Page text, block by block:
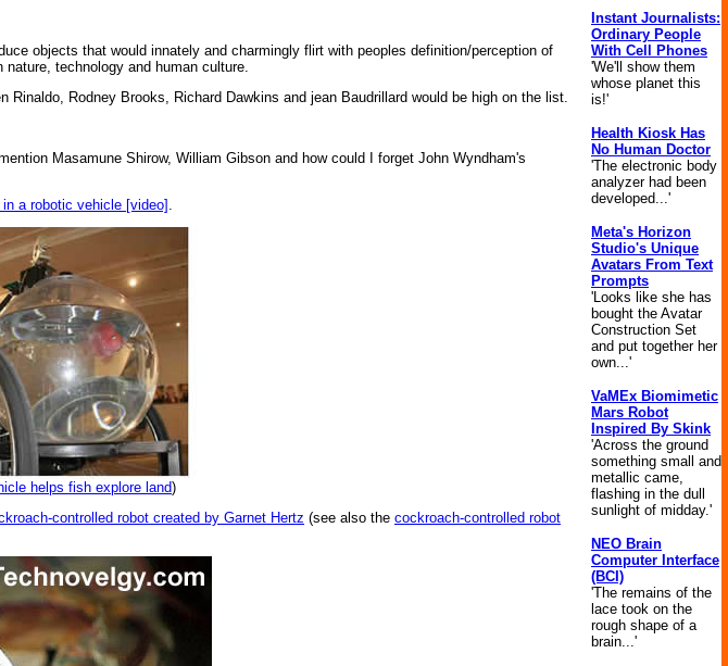
objects that would innately and charmingly flirt with peoples definition/perception of
technology and human culture.
Rodney Brooks, Richard Dawkins and jean Baudrillard would be high on the list.
Masamune Shirow, William Gibson and how could I forget John Wyndham's
a robotic vehicle [video] .
helps fish explore land)
controlled robot created by Garnet Hertz (see also the cockroach-controlled robot
Instant Journalists:
Ordinary People
With Cell Phones
'We'll show them
whose planet this
is!'
Health Kiosk Has
No Human Doctor
'The electronic body
analyzer had been
developed...'
Meta's Horizon
Studio's Unique
Avatars From Text
Prompts
'Looks like she has
bought the Avatar
Construction Set
and put together her
own...'
VaMEx Biomimetic
Mars Robot
Inspired By Skink
'Across the ground
something small and
metallic came,
flashing in the dull
sunlight of midday.'
NEO Brain
Computer Interface
(BCI)
'The remains of the
lace took on the
rough shape of a
brain...'